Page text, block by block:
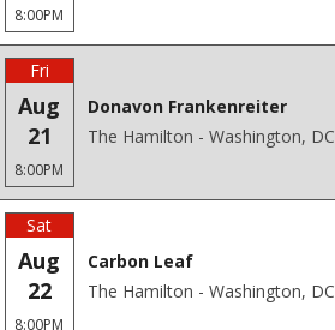
8:00PM
Fri
Aug
21
8:00PM
Donavon Frankenreiter
The Hamilton - Washington, DC
Sat
Aug
22
8:00PM
Carbon Leaf
The Hamilton - Washington, DC